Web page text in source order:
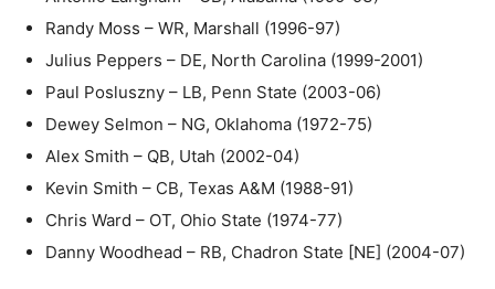
Randy Moss – WR, Marshall (1996-97)
Julius Peppers – DE, North Carolina (1999-2001)
Paul Posluszny – LB, Penn State (2003-06)
Dewey Selmon – NG, Oklahoma (1972-75)
Alex Smith – QB, Utah (2002-04)
Kevin Smith – CB, Texas A&M (1988-91)
Chris Ward – OT, Ohio State (1974-77)
Danny Woodhead – RB, Chadron State [NE] (2004-07)